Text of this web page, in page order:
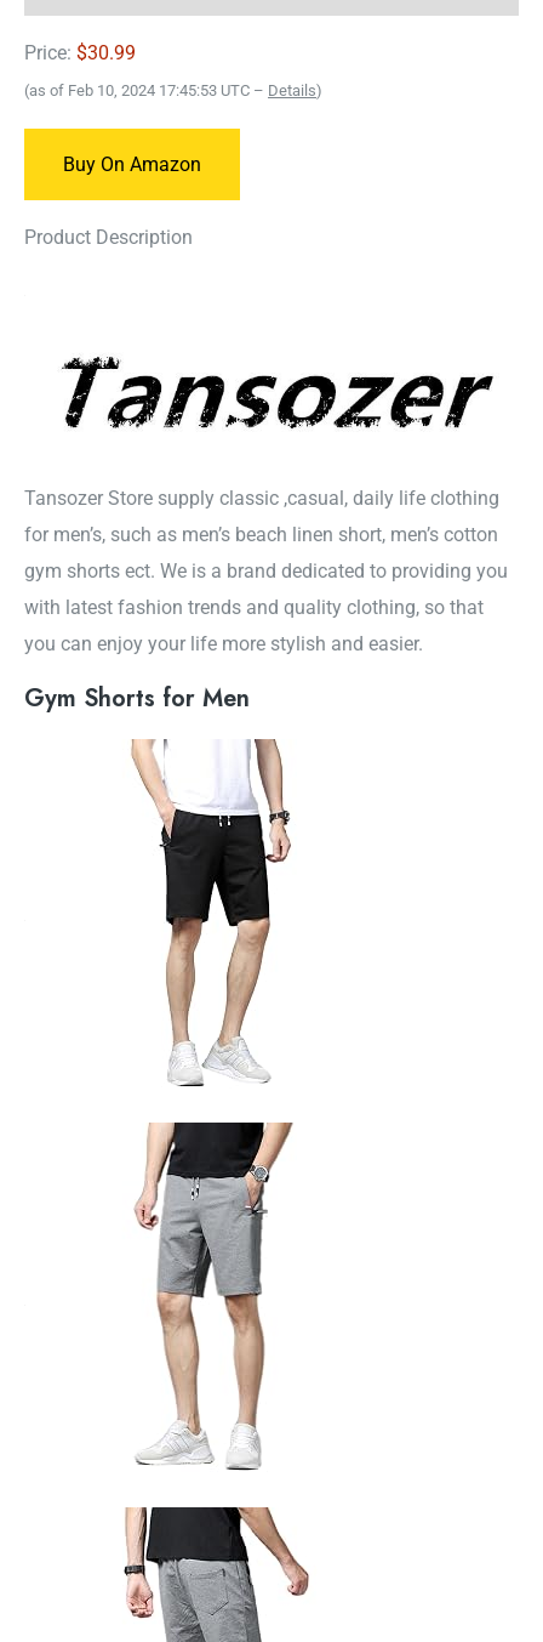
Price: $30.99
(as of Feb 10, 2024 17:45:53 UTC – Details)
Buy On Amazon
Product Description
Tansozer Store supply classic ,casual, daily life clothing
for men’s, such as men’s beach linen short, men’s cotton
gym shorts ect. We is a brand dedicated to providing you
with latest fashion trends and quality clothing, so that
you can enjoy your life more stylish and easier.
Gym Shorts for Men